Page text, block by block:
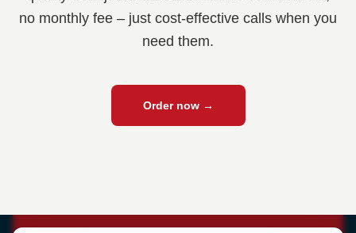
no monthly fee – just cost-effective calls when you
need them.
Order now→